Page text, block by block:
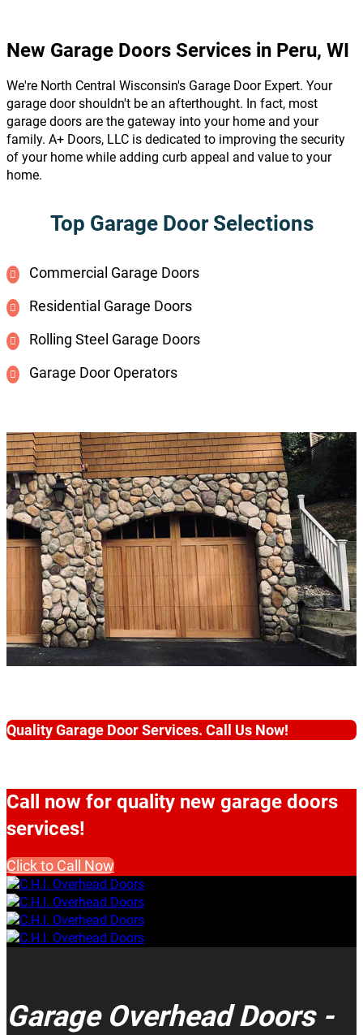
New Garage Doors Services in Peru, WI
We're North Central Wisconsin's Garage Door Expert. Your
garage door shouldn't be an afterthought. In fact, most
garage doors are the gateway into your home and your
family. A+ Doors, LLC is dedicated to improving the security
of your home while adding curb appeal and value to your
home.
Top Garage Door Selections
Commercial Garage Doors
Residential Garage Doors
Rolling Steel Garage Doors
Garage Door Operators
Quality Garage Door Services. Call Us Now!
Call now for quality new garage doors
services!
Click to Call Now
Garage Overhead Doors -